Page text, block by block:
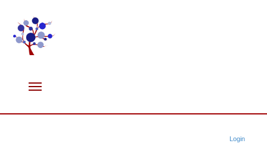
Login